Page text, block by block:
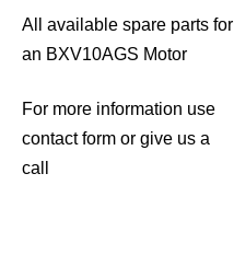
All available spare parts for
an BXV10AGS Motor
For more information use
contact form or give us a
call